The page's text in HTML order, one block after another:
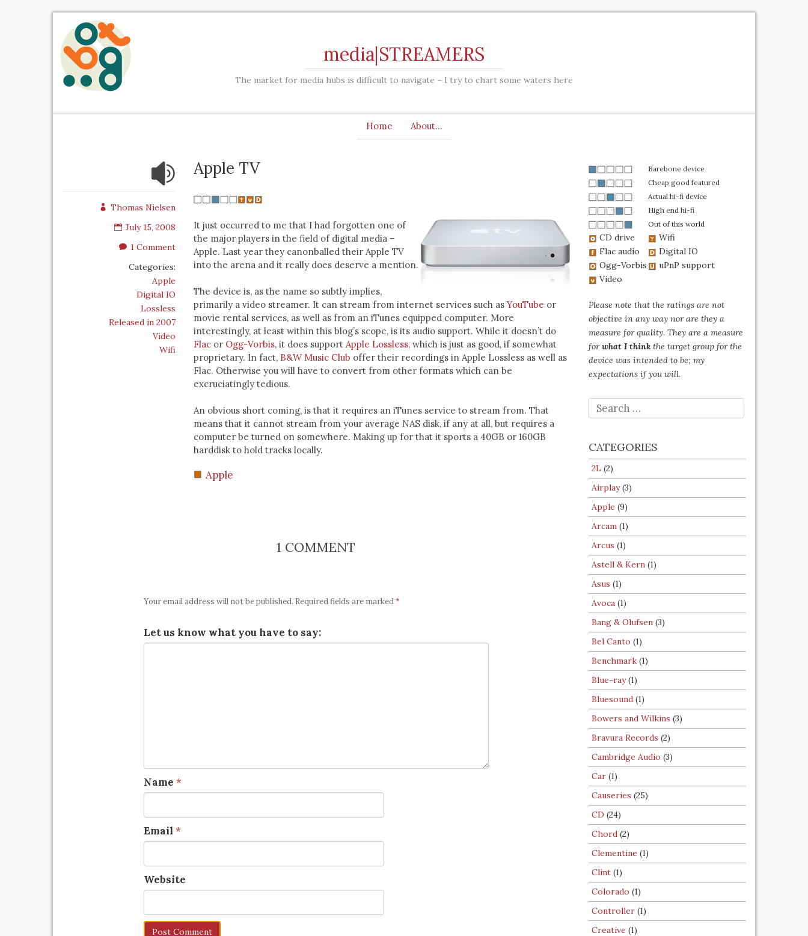
media|STREAMERS
The market for media hubs is difficult to navigate – I try to chart some waters here
Home About…
Thomas Nielsen
July 15, 2008
1 Comment
Categories:
Apple
Digital IO
Lossless
Released in 2007
Video
Wifi
Apple TV
It just occurred to me that I had forgotten one of
the major players in the field of digital media –
Apple. Last year they canonballed their Apple TV
into the arena and it really does deserve a mention.
The device is, as the name so subtly implies,
primarily a video streamer. It can stream from internet services such asYouTube or
movie rental services, as well as from an iTunes equipped computer. More
interestingly, at least within this blog’s scope, is its audio support. While it doesn’t do
Flac or Ogg-Vorbis, it does support Apple Lossless, which is just as good, if somewhat
proprietary. In fact, B&W Music Club offer their recordings in Apple Lossless as well as
Flac. Otherwise you will have to convert from other formats which can be
excruciatingly tedious.
An obvious short coming, is that it requires an iTunes service to stream from. That
means that it cannot stream from your average NAS disk, if any at all, but requires a
computer be turned on somewhere. Making up for that it sports a 40GB or 160GB
harddisk to hold tracks locally.
Apple
1 COMMENT
Your email address will not be published. Required fields are marked*
Let us know what you have to say:
Name *
Email *
Website
Barebone device
Cheap good featured
Actual hi-fi device
High end hi-fi
Out of this world
CD drive
Wifi
Flac audio
Digital IO
Ogg-Vorbis
uPnP support
Video
Please note that the ratings are not
objective in any way nor are they a
measure for quality. They are a measure
forwhat I think the target group for the
device was intended to be; my
expectations if you will.
SEARCH
FOR:
CATEGORIES
2L (2)
Airplay(3)
Apple (9)
Arcam (1)
Arcus (1)
Astell & Kern (1)
Asus (1)
Avoca (1)
Bang & Olufsen (3)
Bel Canto (1)
Benchmark (1)
Blue-ray(1)
Bluesound (1)
Bowers and Wilkins (3)
Bravura Records (2)
Cambridge Audio (3)
Car (1)
Causeries (25)
CD (24)
Chord (2)
Clementine (1)
Clint (1)
Colorado (1)
Controller (1)
Creative (1)